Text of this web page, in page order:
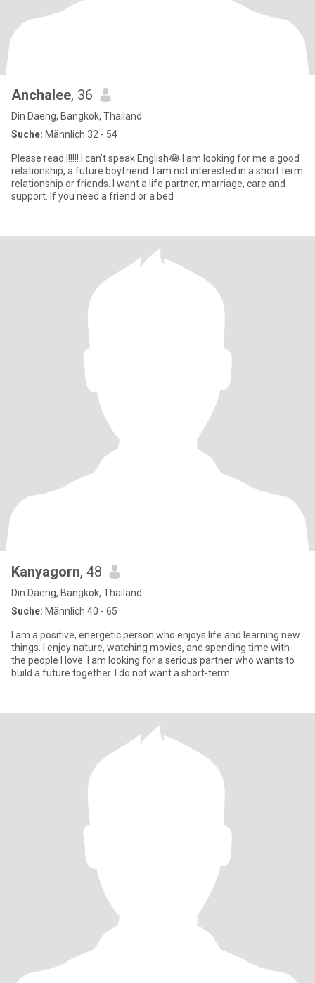
Anchalee, 36
Din Daeng, Bangkok, Thailand
Suche: Männlich 32 - 54
Please read.!!!!!! I can't speak English😂 I am looking for me a good
relationship, a future boyfriend. I am not interested in a short term
relationship or friends. I want a life partner, marriage, care and
support. If you need a friend or a bed
Kanyagorn, 48
Din Daeng, Bangkok, Thailand
Suche: Männlich 40 - 65
I am a positive, energetic person who enjoys life and learning new
things. I enjoy nature, watching movies, and spending time with
the people I love. I am looking for a serious partner who wants to
build a future together. I do not want a short-term